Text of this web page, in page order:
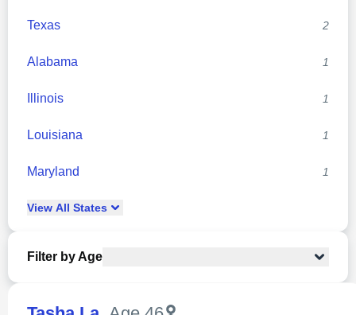
Texas 2
Alabama 1
Illinois 1
Louisiana 1
Maryland 1
View All States
Filter by Age